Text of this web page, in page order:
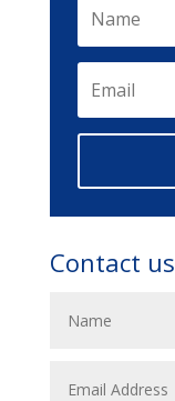
Contact us